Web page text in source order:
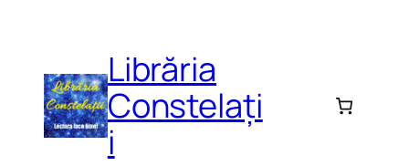
Librăria
Constelați
i